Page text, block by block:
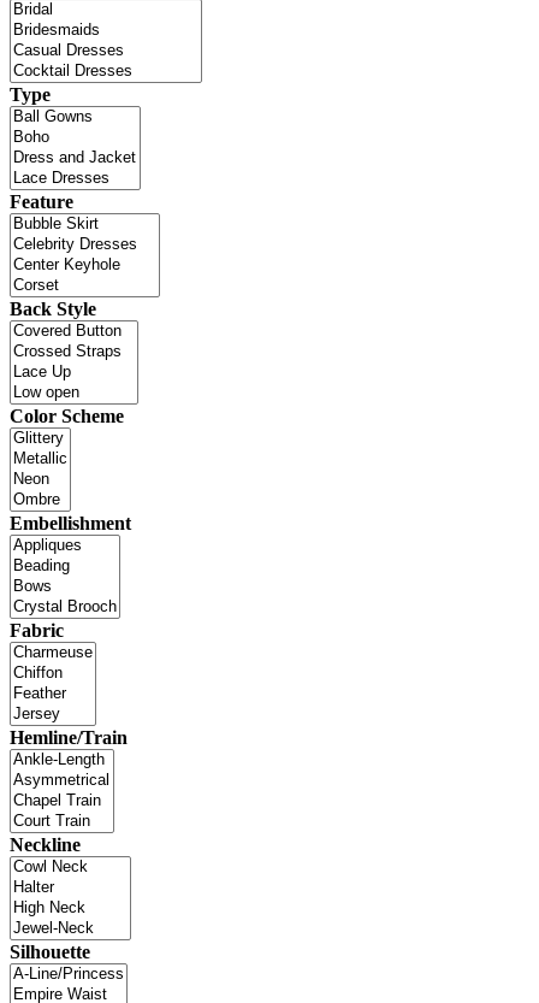
Type
Feature
Back Style
Color Scheme
Embellishment
Fabric
Hemline/Train
Neckline
Silhouette